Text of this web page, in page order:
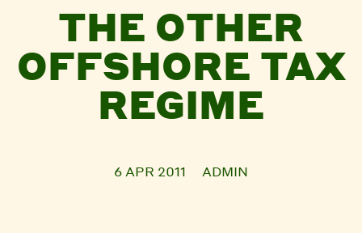
THE OTHER
OFFSHORE TAX
REGIME
6 APR 2011 ADMIN